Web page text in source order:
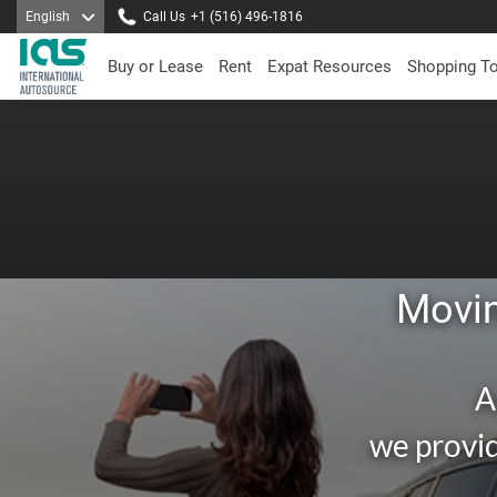
English Call Us +1 (516) 496-1816
Buy or Lease Rent Expat Resources Shopping
we